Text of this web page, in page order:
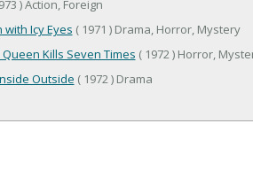
) Action, Foreign
with Icy Eyes ( 1971 ) Drama, Horror, Mystery
Queen Kills Seven Times ( 1972 ) Horror,
Outside ( 1972 ) Drama